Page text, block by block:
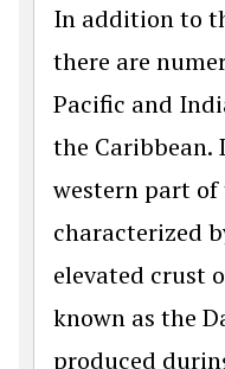
In addition to
there are
Pacific and
the Caribbean.
western part of
characterized
elevated crust
known as the
produced